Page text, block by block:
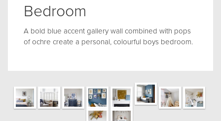
Bedroom
A bold blue accent gallery wall combined with pops
of ochre create a personal, colourful boys bedroom.